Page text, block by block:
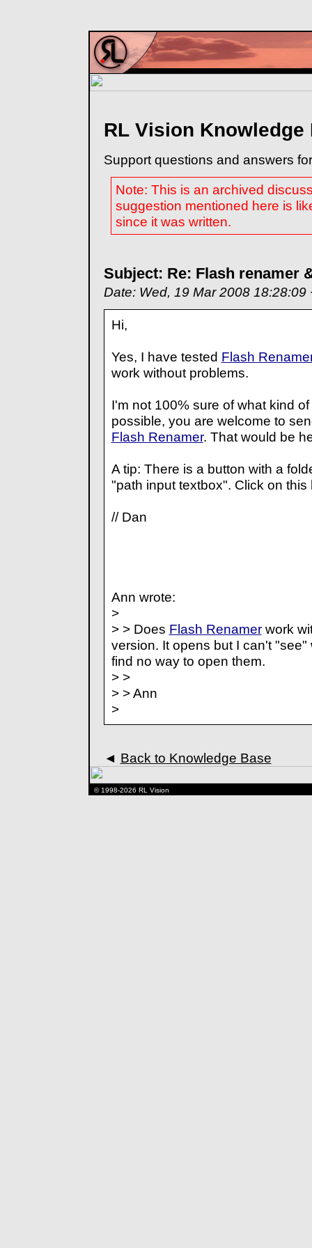
RL Vision Knowledge
Support questions and answers
Note: This is an archived
suggestion mentioned here is
since it was written.
Subject: Re: Flash renamer
Date: Wed, 19 Mar 2008 18:28:09
Hi,
Yes, I have tested Flash
work without problems.
I'm not 100% sure of what kind
possible, you are welcome to
Flash Renamer. That would be
A tip: There is a button with a
"path input textbox". Click on
// Dan
Ann wrote:
>
> > Does Flash Renamerwork
version. It opens but I can't
find no way to open them.
> >
> > Ann
>
◄ Back to Knowledge Base
© 1998-2026 RL Vision